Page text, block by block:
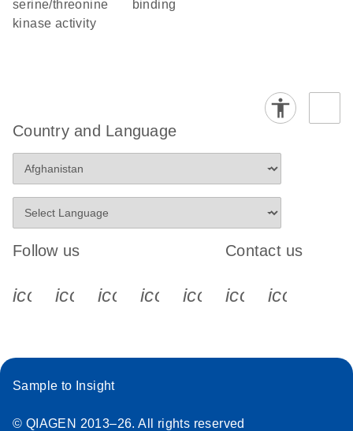
serine/threonine
kinase activity
binding
Country and Language
Follow us
icon_0340_cc_gen_x-s
icon_0066_linkedin-s
icon_0064_facebook-s
icon_0065_instagram-s
Contact us
Sample to Insight
© QIAGEN 2013–26. All rights reserved